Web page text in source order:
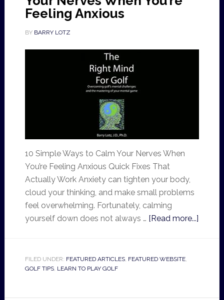
Feeling Anxious
BY BARRY LOTZ
10 Simple Ways to Calm Your Nerves When
You’re Feeling Anxious Quick Fixes That
Actually Work Anxiety can tighten your body,
cloud your thinking, and make small problems
feel overwhelming. Fortunately, calming
yourself down does not always … [Read more...]
FILED UNDER: FEATURED ARTICLES, FEATURED WEBSITE,
GOLF TIPS, LEARN TO PLAY GOLF